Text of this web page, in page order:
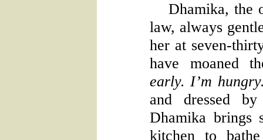
Dhamika, the
law, always
her at seven-
have moaned
early. I’m
and dressed
Dhamika brings
kitchen to